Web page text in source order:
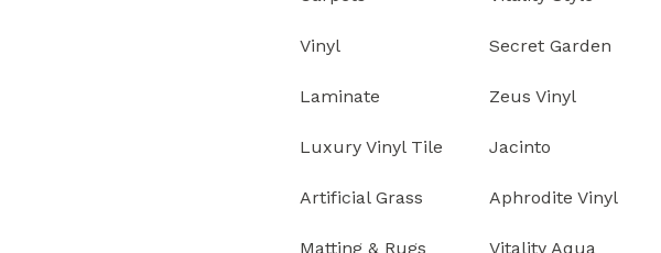
Vinyl
Laminate
Luxury Vinyl Tile
Artificial Grass
Matting & Rugs
Secret Garden
Zeus Vinyl
Jacinto
Aphrodite Vinyl
Vitality Aqua